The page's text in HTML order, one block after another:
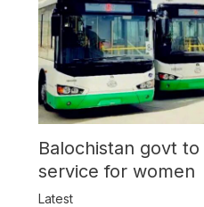
Balochistan govt
service for women
Latest